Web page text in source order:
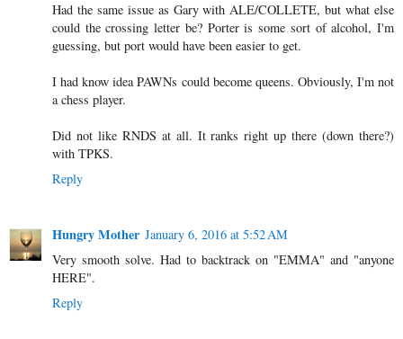
Had the same issue as Gary with ALE/COLLETE, but what else
could the crossing letter be? Porter is some sort of alcohol, I'm
guessing, but port would have been easier to get.
I had know idea PAWNs could become queens. Obviously, I'm not
a chess player.
Did not like RNDS at all. It ranks right up there (down there?)
with TPKS.
Reply
Hungry Mother January 6, 2016 at 5:52 AM
Very smooth solve. Had to backtrack on "EMMA" and "anyone
HERE".
Reply